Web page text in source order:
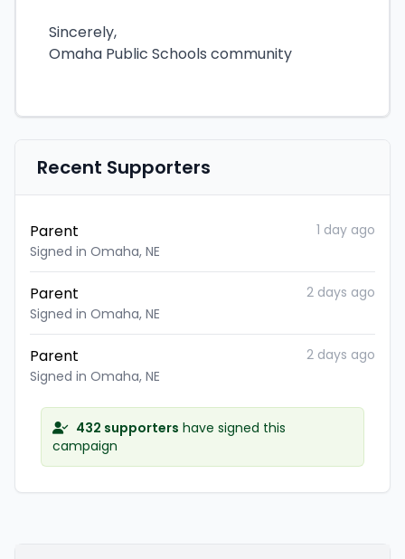
Sincerely,
Omaha Public Schools community
Recent Supporters
Parent
Signed in Omaha, NE
1 day ago
Parent
Signed in Omaha, NE
2 days ago
Parent
Signed in Omaha, NE
2 days ago
432 supporters have signed this
campaign